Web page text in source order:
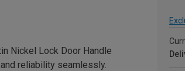
Nickel Lock Door Handle
reliability seamlessly.